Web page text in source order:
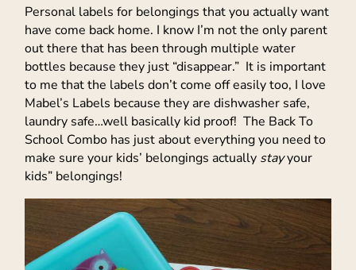
Personal labels for belongings that you actually want
have come back home. I know I’m not the only parent
out there that has been through multiple water
bottles because they just “disappear.” It is important
to me that the labels don’t come off easily too, I love
Mabel’s Labels because they are dishwasher safe,
laundry safe…well basically kid proof! The Back To
School Combo has just about everything you need to
make sure your kids’ belongings actually stayyour
kids” belongings!